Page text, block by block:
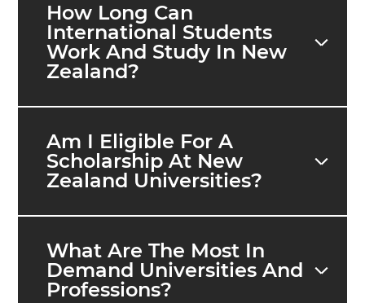
How Long Can
International Students
Work And Study In New
Zealand?
Am I Eligible For A
Scholarship At New
Zealand Universities?
What Are The Most In
Demand Universities And
Professions?